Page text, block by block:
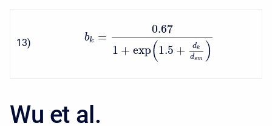
13) bk =
0.67
1 + exp(1.5 + dk
dsm )
Wu et al.